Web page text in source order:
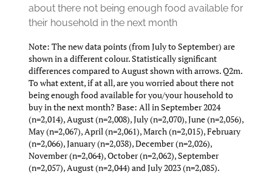
about there not being enough food available for
their household in the next month
Note: The new data points (from July to September) are
shown in a different colour. Statistically significant
differences compared to August shown with arrows. Q2m.
To what extent, if at all, are you worried about there not
being enough food available for you/your household to
buy in the next month? Base: All in September 2024
(n=2,014), August (n=2,008), July (n=2,070), June (n=2,056),
May (n=2,067), April (n=2,061), March (n=2,015), February
(n=2,066), January (n=2,038), December (n=2,026),
November (n=2,064), October (n=2,062), September
(n=2,057), August (n=2,044) and July 2023 (n=2,085).